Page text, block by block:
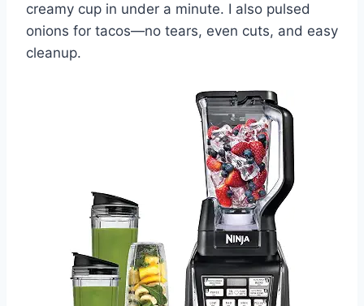
creamy cup in under a minute. I also pulsed
onions for tacos—no tears, even cuts, and easy
cleanup.